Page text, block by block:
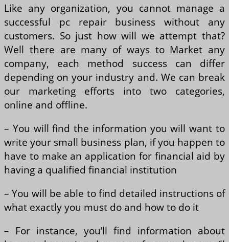
Like any organization, you cannot manage a
successful pc repair business without any
customers. So just how will we attempt that?
Well there are many of ways to Market any
company, each method success can differ
depending on your industry and. We can break
our marketing efforts into two categories,
online and offline.
– You will find the information you will want to
write your small business plan, if you happen to
have to make an application for financial aid by
having a qualified financial institution
– You will be able to find detailed instructions of
what exactly you must do and how to do it
– For instance, you’ll find information about